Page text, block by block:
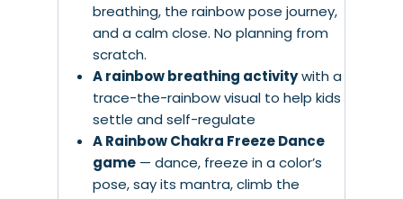
breathing, the rainbow pose journey,
and a calm close. No planning from
scratch.
A rainbow breathing activitywith a
trace-the-rainbow visual to help kids
settle and self-regulate
A Rainbow Chakra Freeze Dance
game— dance, freeze in a color’s
pose, say its mantra, climb the